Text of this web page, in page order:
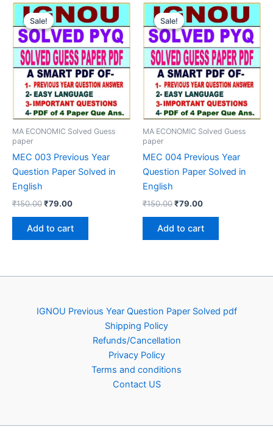
Sale!
Sale!
MA ECONOMIC Solved Guess
paper
MEC 003 Previous Year
Question Paper Solved in
English
₹150.00Original
was:
₹150.00.
₹79.00Current
is:
₹79.00.
Add to cart
Sale!
Sale!
MA ECONOMIC Solved Guess
paper
MEC 004 Previous Year
Question Paper Solved in
English
₹150.00Original
was:
₹150.00.
₹79.00Current
is:
₹79.00.
Add to cart
IGNOU Previous Year Question Paper Solved pdf
Shipping Policy
Refunds/Cancellation
Privacy Policy
Terms and conditions
Contact US